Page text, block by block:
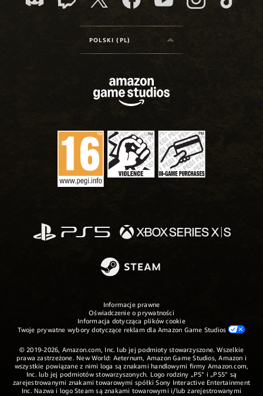
POLSKI (PL)
Informacje prawne
Oświadczenie o prywatności
Informacja dotycząca plików cookie
Twoje prywatne wybory dotyczące reklam dla Amazon Game Studios
© 2019-2026, Amazon.com, Inc. lub jej podmioty stowarzyszone. Wszelkie
prawa zastrzeżone. New World: Aeternum, Amazon Game Studios, Amazon i
wszystkie powiązane z nimi loga są znakami handlowymi firmy Amazon.com,
Inc. lub jej podmiotów stowarzyszonych. Logo rodziny „PS” i „PS5” są
zarejestrowanymi znakami towarowymi spółki Sony Interactive Entertainment
Inc. Nazwa i logo Steam są znakami towarowymi i/lub zarejestrowanymi